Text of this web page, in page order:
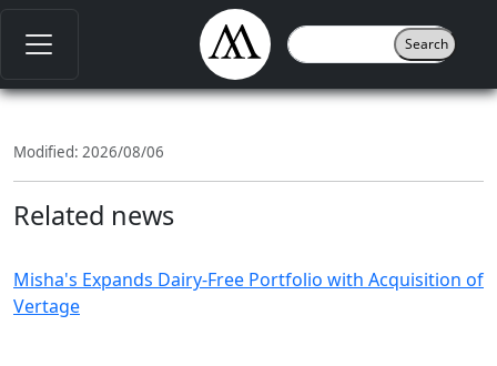
Modified: 2026/08/06
Related news
Misha's Expands Dairy-Free Portfolio with Acquisition of
Vertage